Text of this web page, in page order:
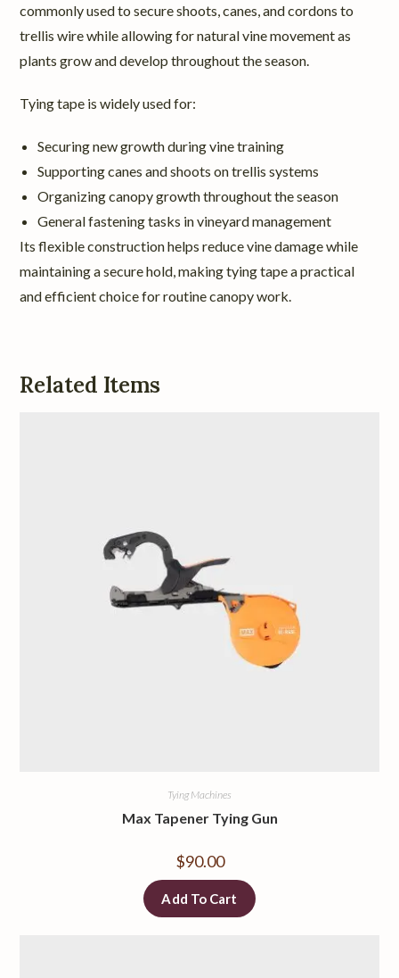
commonly used to secure shoots, canes, and cordons to
trellis wire while allowing for natural vine movement as
plants grow and develop throughout the season.
Tying tape is widely used for:
Securing new growth during vine training
Supporting canes and shoots on trellis systems
Organizing canopy growth throughout the season
General fastening tasks in vineyard management
Its flexible construction helps reduce vine damage while
maintaining a secure hold, making tying tape a practical
and efficient choice for routine canopy work.
Related Items
Tying Machines
Max Tapener Tying Gun
$90.00
Add To Cart